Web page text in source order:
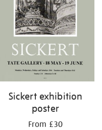
Sickert exhibition
poster
From £30